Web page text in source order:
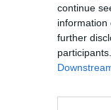
continue
information
further
Jetzt